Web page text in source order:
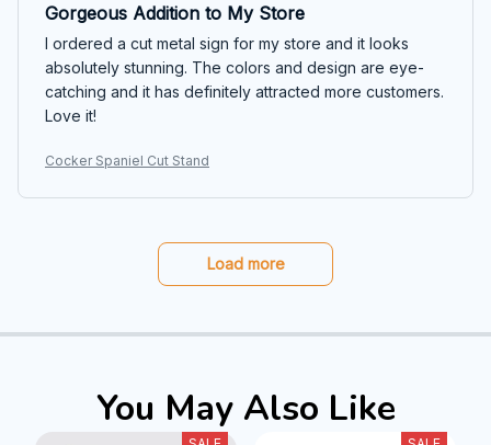
Gorgeous Addition to My Store
I ordered a cut metal sign for my store and it looks
absolutely stunning. The colors and design are eye-
catching and it has definitely attracted more customers.
Love it!
Cocker Spaniel Cut Stand
Load more
You May Also Like